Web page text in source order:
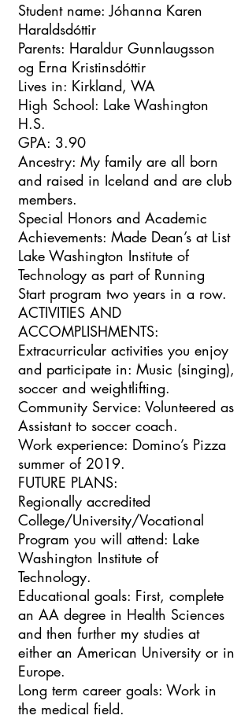
Student name: Jóhanna Karen
Haraldsdóttir
Parents: Haraldur Gunnlaugsson
og Erna Kristinsdóttir
Lives in: Kirkland, WA
High School: Lake Washington
H.S.
GPA: 3.90
Ancestry: My family are all born
and raised in Iceland and are club
members.
Special Honors and Academic
Achievements: Made Dean’s at List
Lake Washington Institute of
Technology as part of Running
Start program two years in a row.
ACTIVITIES AND
ACCOMPLISHMENTS:
Extracurricular activities you enjoy
and participate in: Music (singing),
soccer and weightlifting.
Community Service: Volunteered as
Assistant to soccer coach.
Work experience: Domino’s Pizza
summer of 2019.
FUTURE PLANS:
Regionally accredited
College/University/Vocational
Program you will attend: Lake
Washington Institute of
Technology.
Educational goals: First, complete
an AA degree in Health Sciences
and then further my studies at
either an American University or in
Europe.
Long term career goals: Work in
the medical field.